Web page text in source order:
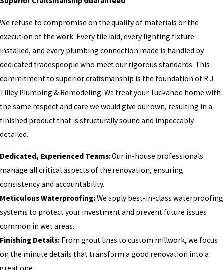
We refuse to compromise on the quality of materials or the
execution of the work. Every tile laid, every lighting fixture
installed, and every plumbing connection made is handled by
dedicated tradespeople who meet our rigorous standards. This
commitment to superior craftsmanship is the foundation of R.J.
Tilley Plumbing & Remodeling. We treat your Tuckahoe home with
the same respect and care we would give our own, resulting in a
finished product that is structurally sound and impeccably
detailed.
Dedicated, Experienced Teams:Our in-house professionals
manage all critical aspects of the renovation, ensuring
consistency and accountability.
Meticulous Waterproofing:We apply best-in-class waterproofing
systems to protect your investment and prevent future issues
common in wet areas.
Finishing Details: From grout lines to custom millwork, we focus
on the minute details that transform a good renovation into a
great one.